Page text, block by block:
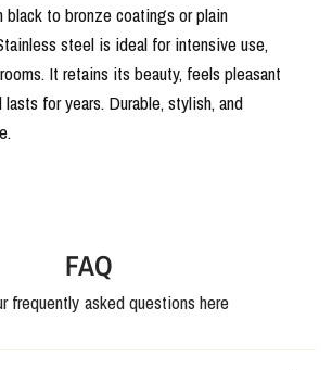
to bronze coatings or plain
steel is ideal for intensive use,
It retains its beauty, feels pleasant
for years. Durable, stylish, and
FAQ
frequently asked questions here